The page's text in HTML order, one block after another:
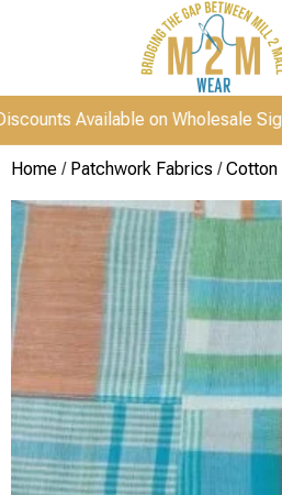
on Wholesale Signup
Home / Patchwork Fabrics /Cotton